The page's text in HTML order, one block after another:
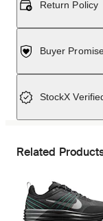
Return Policy
Buyer
StockX
Related